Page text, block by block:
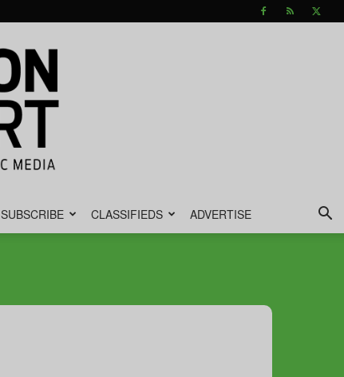
SUBSCRIBE CLASSIFIEDS ADVERTISE